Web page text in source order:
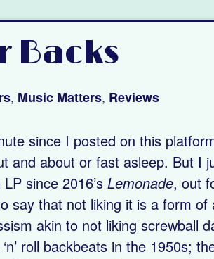
Backs
, Music Matters, Reviews
since I posted on this
and about or fast asleep. But I
since 2016’s Lemonade, out
say that not liking it is a form
akin to not liking screwball
roll backbeats in the 1950s;